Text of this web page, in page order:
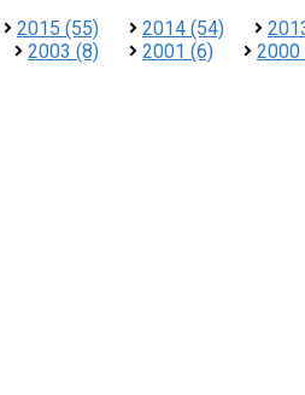
2015 (55) 2014 (54)
2003 (8) 2001 (6)
2000